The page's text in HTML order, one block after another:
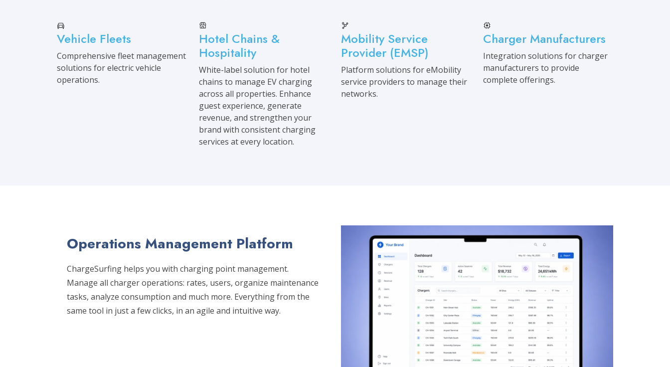
Vehicle Fleets
Comprehensive fleet management
solutions for electric vehicle
operations.
Hotel Chains &
Hospitality
White-label solution for hotel
chains to manage EV charging
across all properties. Enhance
guest experience, generate
revenue, and strengthen your
brand with consistent charging
services at every location.
Mobility Service
Provider (EMSP)
Platform solutions for eMobility
service providers to manage their
networks.
Charger Manufacturers
Integration solutions for charger
manufacturers to provide
complete offerings.
Operations Management Platform
ChargeSurfing helps you with charging point management.
Manage all charger operations: rates, users, organize maintenance
tasks, analyze consumption and much more. Everything from the
same tool in just a few clicks, in an agile and intuitive way.